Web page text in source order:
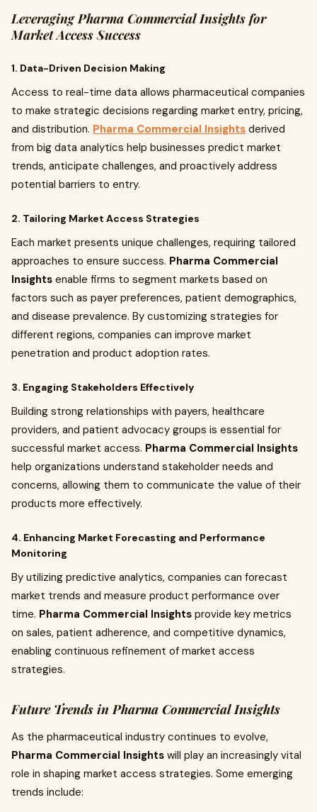
Leveraging Pharma Commercial Insights for
Market Access Success
1. Data-Driven Decision Making
Access to real-time data allows pharmaceutical companies
to make strategic decisions regarding market entry, pricing,
and distribution. Pharma Commercial Insights derived
from big data analytics help businesses predict market
trends, anticipate challenges, and proactively address
potential barriers to entry.
2. Tailoring Market Access Strategies
Each market presents unique challenges, requiring tailored
approaches to ensure success. Pharma Commercial
Insights enable firms to segment markets based on
factors such as payer preferences, patient demographics,
and disease prevalence. By customizing strategies for
different regions, companies can improve market
penetration and product adoption rates.
3. Engaging Stakeholders Effectively
Building strong relationships with payers, healthcare
providers, and patient advocacy groups is essential for
successful market access. Pharma Commercial Insights
help organizations understand stakeholder needs and
concerns, allowing them to communicate the value of their
products more effectively.
4. Enhancing Market Forecasting and Performance
Monitoring
By utilizing predictive analytics, companies can forecast
market trends and measure product performance over
time. Pharma Commercial Insights provide key metrics
on sales, patient adherence, and competitive dynamics,
enabling continuous refinement of market access
strategies.
Future Trends in Pharma Commercial Insights
As the pharmaceutical industry continues to evolve,
Pharma Commercial Insights will play an increasingly vital
role in shaping market access strategies. Some emerging
trends include: